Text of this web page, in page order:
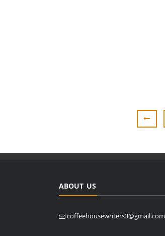
ABOUT US
coffeehousewriters3@gmail.com